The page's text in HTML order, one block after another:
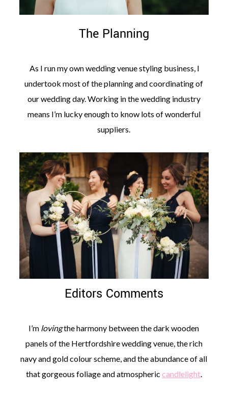
The Planning
As I run my own wedding venue styling business, I
undertook most of the planning and coordinating of
our wedding day. Working in the wedding industry
means I’m lucky enough to know lots of wonderful
suppliers.
Editors Comments
I’m lovingthe harmony between the dark wooden
panels of the Hertfordshire wedding venue, the rich
navy and gold colour scheme, and the abundance of all
that gorgeous foliage and atmospheric candlelight.